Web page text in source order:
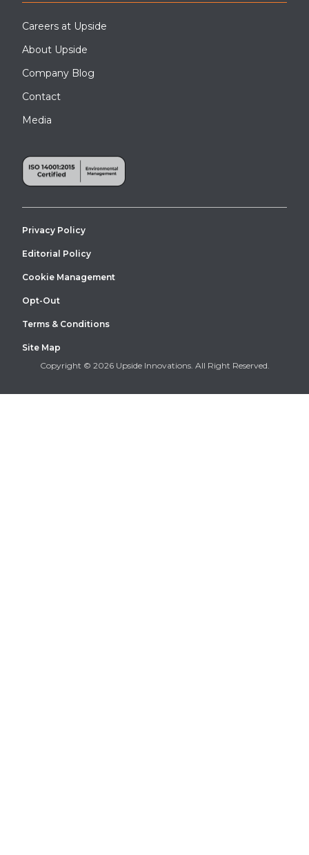
Careers at Upside
About Upside
Company Blog
Contact
Media
Copyright © 2026 Upside Innovations. All Right Reserved.
Privacy Policy
Editorial Policy
Cookie Management
Opt-Out
Terms & Conditions
Site Map